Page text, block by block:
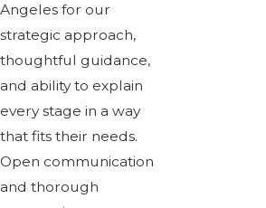
Angeles for our
strategic approach,
thoughtful guidance,
and ability to explain
every stage in a way
that fits their needs.
Open communication
and thorough